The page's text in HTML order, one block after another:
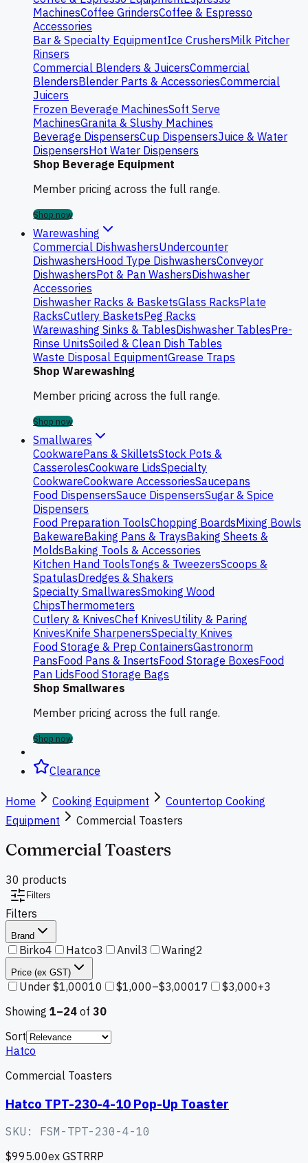
MachinesCoffee GrindersCoffee & Espresso
Accessories
Bar & Specialty EquipmentIce CrushersMilk Pitcher
Rinsers
Commercial Blenders & JuicersCommercial
BlendersBlender Parts & AccessoriesCommercial
Juicers
Frozen Beverage MachinesSoft Serve
MachinesGranita & Slushy Machines
Beverage DispensersCup DispensersJuice & Water
DispensersHot Water Dispensers
Shop Beverage Equipment
Member pricing across the full range.
Shop now
Warewashing
Commercial DishwashersUndercounter
DishwashersHood Type DishwashersConveyor
DishwashersPot & Pan WashersDishwasher
Accessories
Dishwasher Racks & BasketsGlass RacksPlate
RacksCutlery BasketsPeg Racks
Warewashing Sinks & TablesDishwasher TablesPre-
Rinse UnitsSoiled & Clean Dish Tables
Waste Disposal EquipmentGrease Traps
Shop Warewashing
Member pricing across the full range.
Shop now
Smallwares
CookwarePans & SkilletsStock Pots &
CasserolesCookware LidsSpecialty
CookwareCookware AccessoriesSaucepans
Food DispensersSauce DispensersSugar & Spice
Dispensers
Food Preparation ToolsChopping BoardsMixing Bowls
BakewareBaking Pans & TraysBaking Sheets &
MoldsBaking Tools & Accessories
Kitchen Hand ToolsTongs & TweezersScoops &
SpatulasDredges & Shakers
Specialty SmallwaresSmoking Wood
ChipsThermometers
Cutlery & KnivesChef KnivesUtility & Paring
KnivesKnife SharpenersSpecialty Knives
Food Storage & Prep ContainersGastronorm
PansFood Pans & InsertsFood Storage BoxesFood
Pan LidsFood Storage Bags
Shop Smallwares
Member pricing across the full range.
Shop now
Clearance
Home Cooking Equipment
Countertop Cooking
Equipment
Commercial Toasters
Commercial Toasters
30 products
Filters
Filters
Brand
Birko4 Hatco3 Anvil3 Waring2
Price (ex GST)
Under $1,00010 $1,000–$3,00017 $3,000+3
Showing 1–24 of 30
Sort
Hatco
Commercial Toasters
Hatco TPT-230-4-10 Pop-Up Toaster
SKU: FSM-TPT-230-4-10
$995.00ex GSTRRP